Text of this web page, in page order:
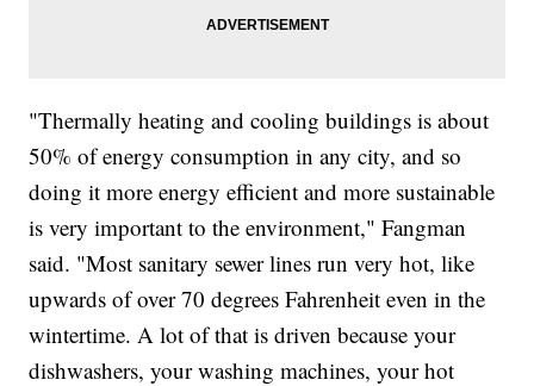
"Thermally heating and cooling buildings is about
50% of energy consumption in any city, and so
doing it more energy efficient and more sustainable
is very important to the environment," Fangman
said. "Most sanitary sewer lines run very hot, like
upwards of over 70 degrees Fahrenheit even in the
wintertime. A lot of that is driven because your
dishwashers, your washing machines, your hot